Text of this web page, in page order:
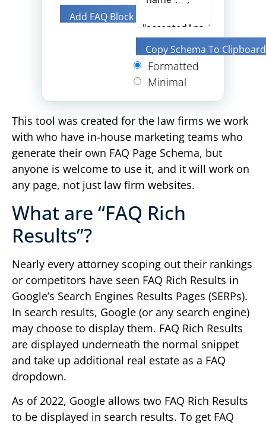
Add FAQ Block
Copy Schema To Clipboard
Formatted
Minimal
This tool was created for the law firms we work
with who have in-house marketing teams who
generate their own FAQ Page Schema, but
anyone is welcome to use it, and it will work on
any page, not just law firm websites.
What are “FAQ Rich
Results”?
Nearly every attorney scoping out their rankings
or competitors have seen FAQ Rich Results in
Google’s Search Engines Results Pages (SERPs).
In search results, Google (or any search engine)
may choose to display them. FAQ Rich Results
are displayed underneath the normal snippet
and take up additional real estate as a FAQ
dropdown.
As of 2022, Google allows two FAQ Rich Results
to be displayed in search results. To get FAQ